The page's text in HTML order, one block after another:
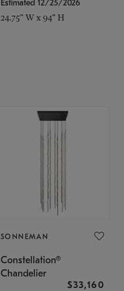
Estimated 12/25/2026
24.75" W x 94" H
SONNEMAN
Constellation®
Chandelier
$33,160